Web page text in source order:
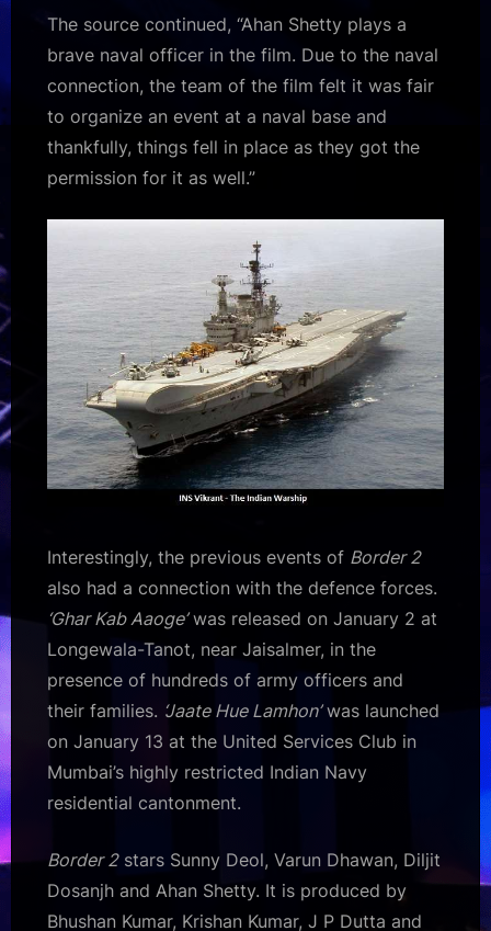
The source continued, “Ahan Shetty plays a
brave naval officer in the film. Due to the naval
connection, the team of the film felt it was fair
to organize an event at a naval base and
thankfully, things fell in place as they got the
permission for it as well.”
Interestingly, the previous events of Border 2
also had a connection with the defence forces.
‘Ghar Kab Aaoge’was released on January 2 at
Longewala-Tanot, near Jaisalmer, in the
presence of hundreds of army officers and
their families. ‘Jaate Hue Lamhon’was launched
on January 13 at the United Services Club in
Mumbai’s highly restricted Indian Navy
residential cantonment.
Border 2stars Sunny Deol, Varun Dhawan, Diljit
Dosanjh and Ahan Shetty. It is produced by
Bhushan Kumar, Krishan Kumar, J P Dutta and